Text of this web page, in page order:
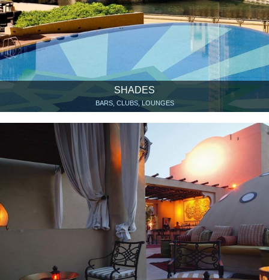
SHADES
BARS, CLUBS, LOUNGES